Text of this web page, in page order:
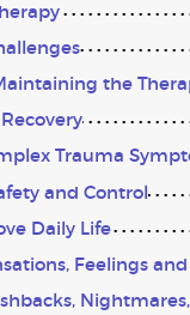
the
Trauma
and Control
Daily Life
Feelings